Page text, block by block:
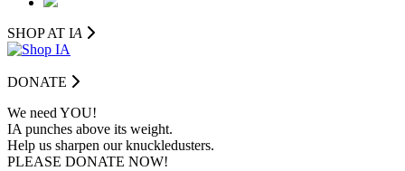
SHOP AT IA
DONATE
We need YOU!
IA punches above its weight.
Help us sharpen our knuckledusters.
PLEASE DONATE NOW!